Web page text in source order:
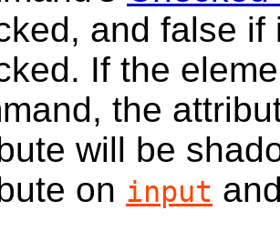
and false
If the
the
will be
on input